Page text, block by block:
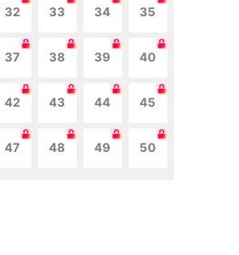
32 33 34 35
37 38 39 40
42 43 44 45
47 48 49 50